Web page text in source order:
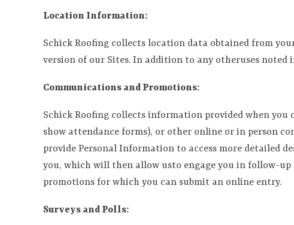
Location Information:
Schick Roofing collects location data obtained from
version of our Sites. In addition to any otheruses noted
Communications and Promotions:
Schick Roofing collects information provided when
show attendance forms), or other online or in person
provide Personal Information to access more detailed
you, which will then allow usto engage you in follow-
promotions for which you can submit an online entry.
Surveys and Polls: